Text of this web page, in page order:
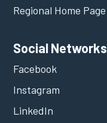
Regional Home Page
Social Networks
Facebook
Instagram
LinkedIn